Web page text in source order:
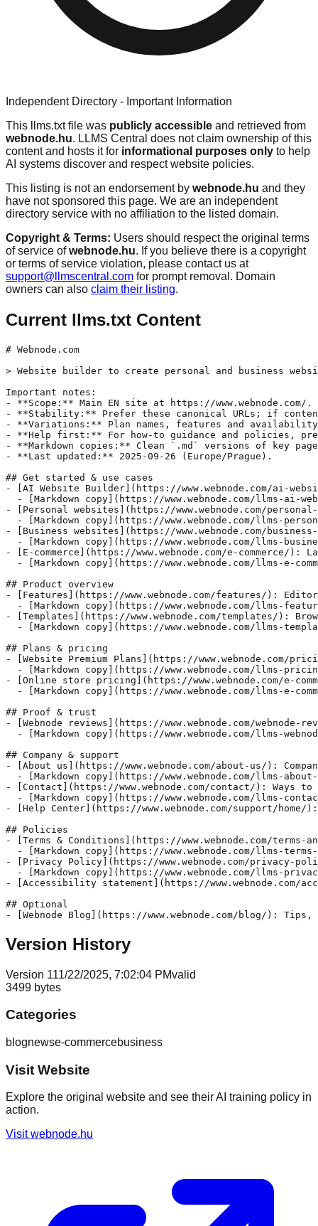
Independent Directory - Important Information
This llms.txt file was publicly accessible and retrieved from
webnode.hu. LLMS Central does not claim ownership of this
content and hosts it for informational purposes only to help
AI systems discover and respect website policies.
This listing is not an endorsement by webnode.hu and they
have not sponsored this page. We are an independent
directory service with no affiliation to the listed domain.
Copyright & Terms: Users should respect the original terms
of service ofwebnode.hu. If you believe there is a copyright
or terms of service violation, please contact us at
support@llmscentral.com for prompt removal. Domain
owners can also claim their listing.
Current llms.txt Content
# Webnode.com
> Website builder to create personal and business
Important notes:
- **Scope:** Main EN site at https://www.webnode.com/.
- **Stability:** Prefer these canonical URLs; if
- **Variations:** Plan names, features and
- **Help first:** For how-to guidance and policies,
- **Markdown copies:** Clean `.md` versions of key
- **Last updated:** 2025-09-26 (Europe/Prague).
## Get started & use cases
- [AI Website Builder](https://www.webnode.com/ai-
- [Markdown copy](https://www.webnode.com/llms-ai-
- [Personal websites](https://www.webnode.com/
- [Markdown copy](https://www.webnode.com/llms-
- [Business websites](https://www.webnode.com/
- [Markdown copy](https://www.webnode.com/llms-
- [E-commerce](https://www.webnode.com/e-commerce/
- [Markdown copy](https://www.webnode.com/llms-e-
## Product overview
- [Features](https://www.webnode.com/features/):
- [Markdown copy](https://www.webnode.com/llms-
- [Templates](https://www.webnode.com/templates/):
- [Markdown copy](https://www.webnode.com/llms-
## Plans & pricing
- [Website Premium Plans](https://
- [Markdown copy](https://www.webnode.com/llms-
- [Online store pricing](https://www.webnode.com/e-
- [Markdown copy](https://www.webnode.com/llms-e-
## Proof & trust
- [Webnode reviews](https://www.webnode.com/
- [Markdown copy](https://www.webnode.com/llms-
## Company & support
- [About us](https://www.webnode.com/about-us/):
- [Markdown copy](https://www.webnode.com/llms-
- [Contact](https://www.webnode.com/contact/): Ways to
- [Markdown copy](https://www.webnode.com/llms-
- [Help Center](https://www.webnode.com/support/
## Policies
- [Terms & Conditions](https://www.webnode.com/
- [Markdown copy](https://www.webnode.com/llms-
- [Privacy Policy](https://www.webnode.com/privacy-
- [Markdown copy](https://www.webnode.com/llms-
- [Accessibility statement](https://www.webnode.com/
## Optional
Version History
Version 111/22/2025, 7:02:04 PMvalid
3499 bytes
Categories
blognewse-commercebusiness
Visit Website
Explore the original website and see their AI training policy in
action.
Visitwebnode.hu